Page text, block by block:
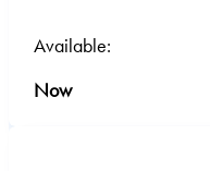
Available:
Now